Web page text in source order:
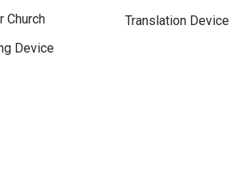
Church
Device
Translation Device